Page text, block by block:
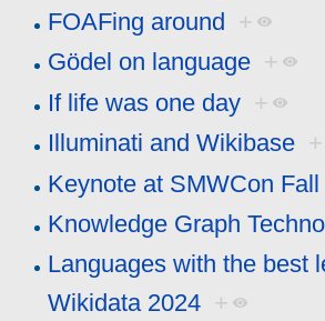
FOAFing around +
Gödel on language +
If life was one day +
Illuminati and Wikibase +
Keynote at SMWCon
Knowledge Graph
Languages with the best
Wikidata 2024 +